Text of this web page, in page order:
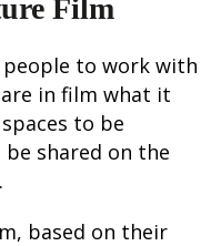
Film
to work with
in film what it
to be
be shared on the
based on their